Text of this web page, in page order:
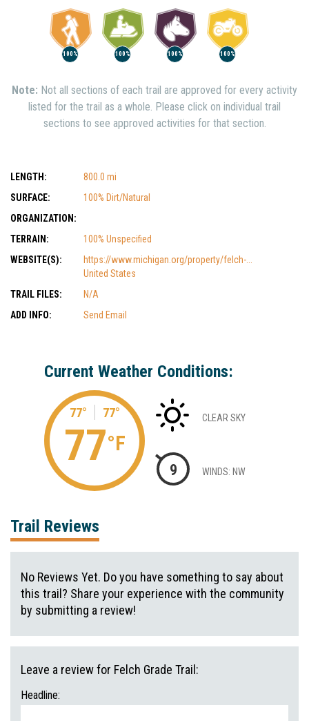
100% 100% 100% 100%
Note: Not all sections of each trail are approved for every activity
listed for the trail as a whole. Please click on individual trail
sections to see approved activities for that section.
LENGTH:
800.0 mi
SURFACE:
100% Dirt/Natural
ORGANIZATION:
TERRAIN:
100% Unspecified
WEBSITE(S):
https://www.michigan.org/property/felch-...
United States
TRAIL FILES:
N/A
ADD INFO:
Send Email
Current Weather Conditions:
77° 77°
77°F
CLEAR SKY
9 WINDS: NW
Trail Reviews
No Reviews Yet. Do you have something to say about
this trail? Share your experience with the community
by submitting a review!
Leave a review for Felch Grade Trail:
Headline: